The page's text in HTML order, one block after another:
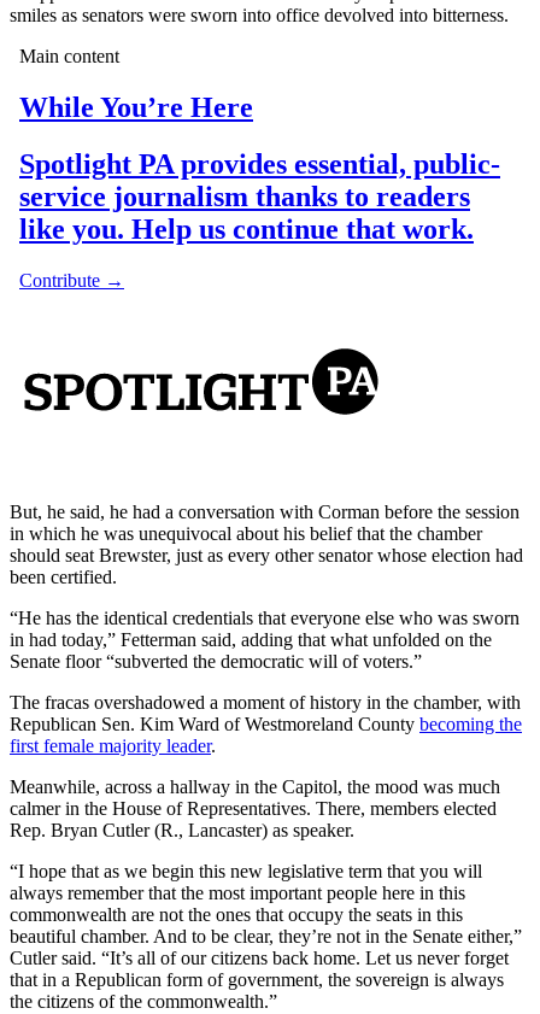
smiles as senators were sworn into office devolved into bitterness.
But, he said, he had a conversation with Corman before the session
in which he was unequivocal about his belief that the chamber
should seat Brewster, just as every other senator whose election had
been certified.
“He has the identical credentials that everyone else who was sworn
in had today,” Fetterman said, adding that what unfolded on the
Senate floor “subverted the democratic will of voters.”
The fracas overshadowed a moment of history in the chamber, with
Republican Sen. Kim Ward of Westmoreland County becoming the
first female majority leader.
Meanwhile, across a hallway in the Capitol, the mood was much
calmer in the House of Representatives. There, members elected
Rep. Bryan Cutler (R., Lancaster) as speaker.
“I hope that as we begin this new legislative term that you will
always remember that the most important people here in this
commonwealth are not the ones that occupy the seats in this
beautiful chamber. And to be clear, they’re not in the Senate either,”
Cutler said. “It’s all of our citizens back home. Let us never forget
that in a Republican form of government, the sovereign is always
the citizens of the commonwealth.”